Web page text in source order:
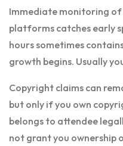
Immediate monitoring of
platforms catches early
hours sometimes
growth begins. Usually
Copyright claims can
but only if you own
belongs to attendee
not grant you ownership